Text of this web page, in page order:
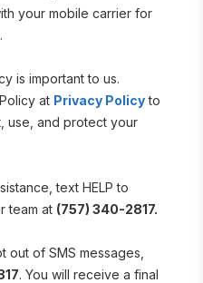
your mobile carrier for
is important to us.
at Privacy Policy to
use, and protect your
team at (757) 340-2817.
out of SMS messages,
. You will receive a final